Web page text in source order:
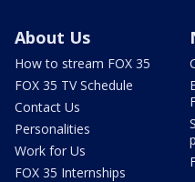
About Us
How to stream FOX 35
FOX 35 TV Schedule
Contact Us
Personalities
Work for Us
FOX 35 Internships